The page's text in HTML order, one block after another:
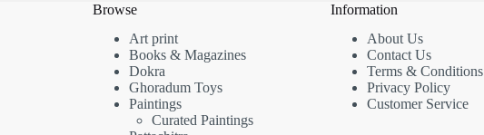
Browse
Art print
Books & Magazines
Dokra
Ghoradum Toys
Paintings
Curated Paintings
Information
About Us
Contact Us
Terms & Conditions
Privacy Policy
Customer Service